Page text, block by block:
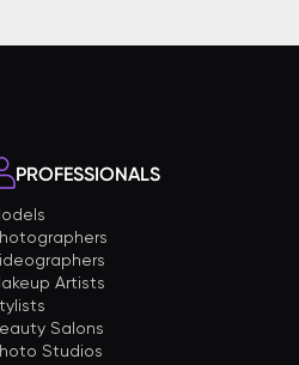
PROFESSIONALS
Artists
Salons
Studios